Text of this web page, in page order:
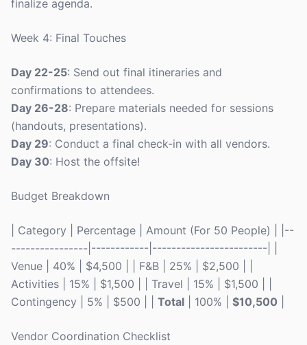
finalize agenda.
Week 4: Final Touches
Day 22-25: Send out final itineraries and
confirmations to attendees.
Day 26-28: Prepare materials needed for sessions
(handouts, presentations).
Day 29: Conduct a final check-in with all vendors.
Day 30: Host the offsite!
Budget Breakdown
| Category | Percentage | Amount (For 50 People) | |--
----------------|------------|------------------------| |
Venue | 40% | $4,500 | | F&B | 25% | $2,500 | |
Activities | 15% | $1,500 | | Travel | 15% | $1,500 | |
Contingency | 5% | $500 | | Total | 100% | $10,500
Vendor Coordination Checklist